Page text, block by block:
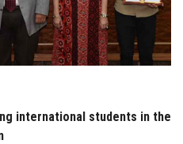
international students in the